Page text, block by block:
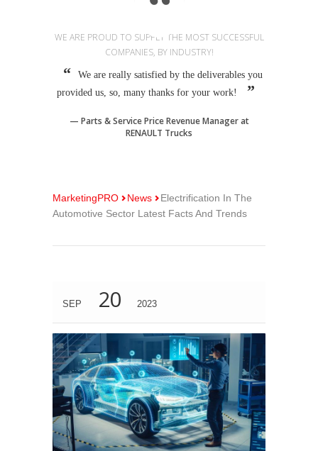
WE ARE PROUD TO SUPPLY THE MOST SUCCESSFUL
COMPANIES, BY INDUSTRY!
We are really satisfied by the deliverables you
provided us, so, many thanks for your work!
Parts & Service Price Revenue Manager at
RENAULT Trucks
MarketingPRO News
Electrification In The
Automotive Sector Latest Facts And Trends
SEP 20 2023